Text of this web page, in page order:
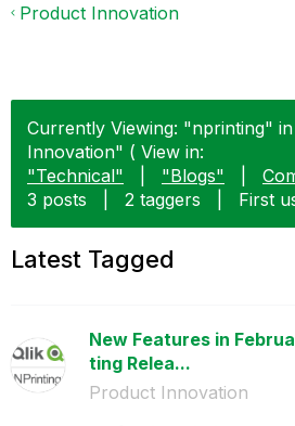
Product Innovation
Currently Viewing: "nprinting"
Innovation" ( View in:
"Technical"
"Blogs"
3 posts
2 taggers First
Latest Tagged
New Features in
ting Relea...
Product Innovation